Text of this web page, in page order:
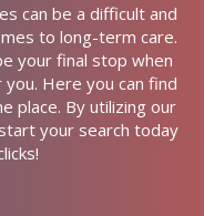
can be a difficult and
to long-term care.
your final stop when
Here you can find
place. By utilizing our
your search today